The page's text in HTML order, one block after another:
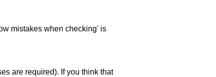
mistakes when checking' is
are required). If you think that